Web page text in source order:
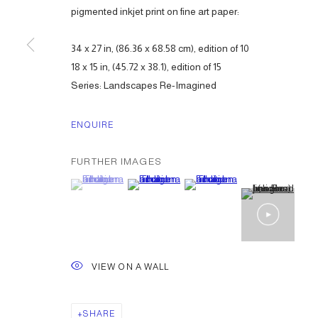
pigmented inkjet print on fine art paper:
34 x 27 in, (86.36 x 68.58 cm), edition of 10
18 x 15 in, (45.72 x 38.1), edition of 15
Series: Landscapes Re-Imagined
ENQUIRE
FURTHER IMAGES
(View a larger image of thumbnail 1 )
, currently selected.
, currently selected.
, currently selected.(View a larger image of thumbnail 2 )
(View a larger image of
VIEW ON A WALL
SHARE